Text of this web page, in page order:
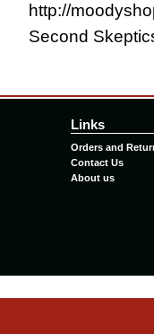
http://
Second
Links
Orders and
Contact Us
About us